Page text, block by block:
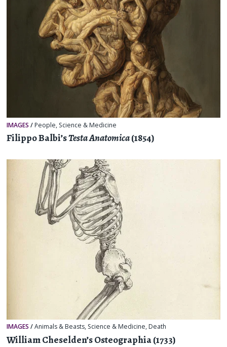
IMAGES / People, Science & Medicine
Filippo Balbi’sTesta Anatomica(1854)
IMAGES /Animals & Beasts, Science & Medicine, Death
William Cheselden’s Osteographia (1733)